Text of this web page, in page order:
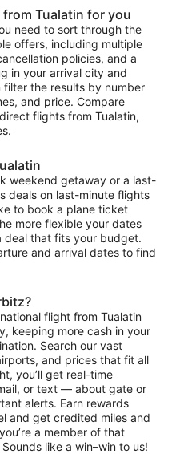
Tualatin for you
need to sort through the
offers, including multiple
policies, and a
in your arrival city and
the results by number
and price. Compare
flights from Tualatin,
weekend getaway or a last-
deals on last-minute flights
to book a plane ticket
more flexible your dates
deal that fits your budget.
and arrival dates to find
flight from Tualatin
keeping more cash in your
Search our vast
and prices that fit all
you’ll get real-time
or text — about gate or
alerts. Earn rewards
and get credited miles and
a member of that
like a win–win to us!